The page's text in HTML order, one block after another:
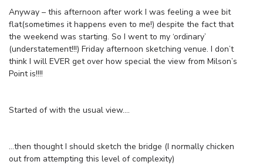
Anyway – this afternoon after work I was feeling a wee bit
flat(sometimes it happens even to me!) despite the fact that
the weekend was starting. So I went to my ‘ordinary’
(understatement!!!) Friday afternoon sketching venue. I don’t
think I will EVER get over how special the view from Milson’s
Point is!!!!
Started of with the usual view….
…then thought I should sketch the bridge (I normally chicken
out from attempting this level of complexity)